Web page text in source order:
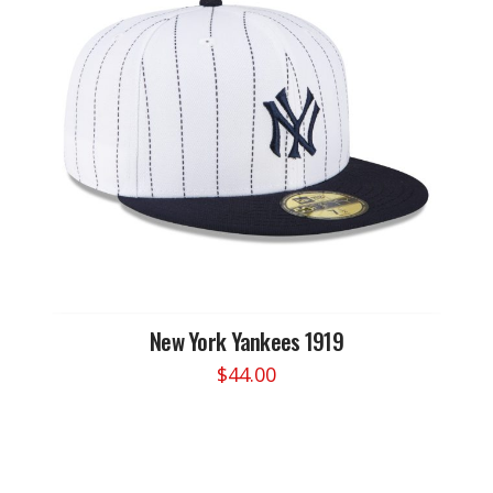
options
may
be
chosen
on
the
product
page
New York Yankees 1919
$44.00